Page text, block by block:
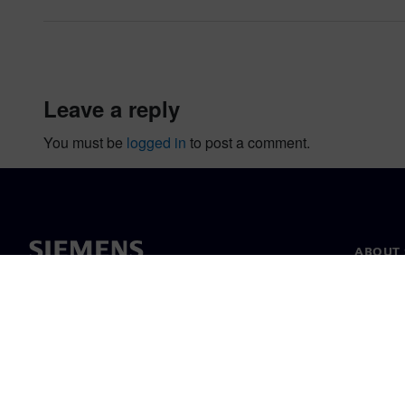
leave a reply
You must be logged in to post a comment.
ABOUT